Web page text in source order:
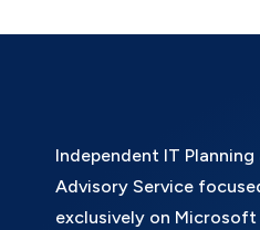
Independent IT Planning
Advisory Service
exclusively on Microsoft